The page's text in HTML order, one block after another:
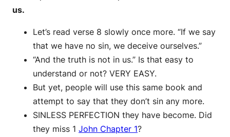
us.
Let’s read verse 8 slowly once more. “If we say
that we have no sin, we deceive ourselves.”
“And the truth is not in us.” Is that easy to
understand or not? VERY EASY.
But yet, people will use this same book and
attempt to say that they don’t sin any more.
SINLESS PERFECTION they have become. Did
they miss 1 John Chapter 1?